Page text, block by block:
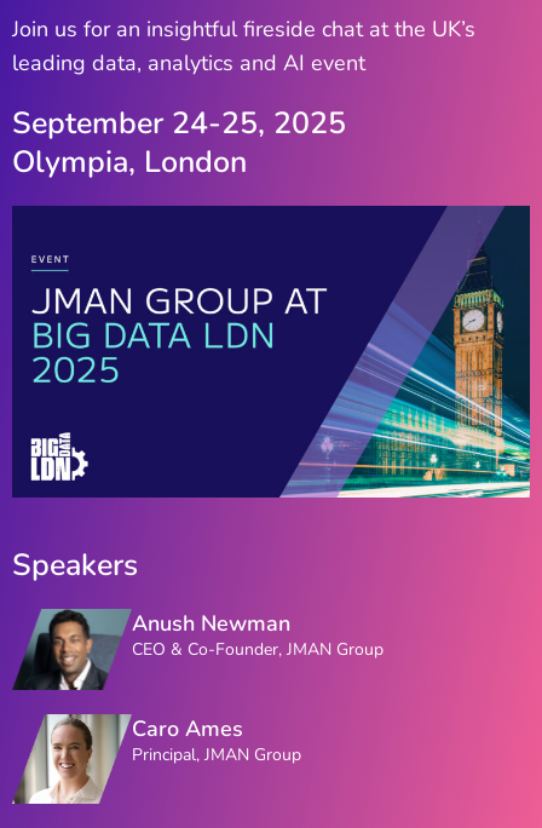
Join us for an insightful fireside chat at the UK’s
leading data, analytics and AI event
September 24-25, 2025
Olympia, London
Speakers
Anush Newman
CEO & Co-Founder, JMAN Group
Caro Ames
Principal, JMAN Group